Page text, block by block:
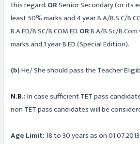
this regard.ORSenior Secondary (or its
least 50% marks and 4 year B.A/B.S.C/
B.A.ED/B.SC/B.COM ED.ORB.A/B.Sc/
marks and 1 year B.ED (Special Edition).
(b)He/ She should pass the Teacher
N.B.:In case sufficient TET pass
non TET pass candidates will be
Age Limit:18 to 30 years as on 01.07.2013